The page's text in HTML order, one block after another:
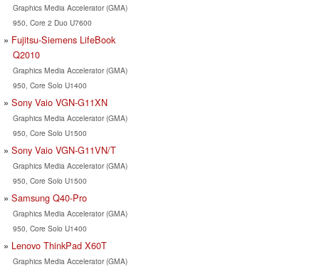
Graphics Media Accelerator (GMA)
950, Core 2 Duo U7600
Fujitsu-Siemens LifeBook
Q2010
Graphics Media Accelerator (GMA)
950, Core Solo U1400
Sony Vaio VGN-G11XN
Graphics Media Accelerator (GMA)
950, Core Solo U1500
Sony Vaio VGN-G11VN/T
Graphics Media Accelerator (GMA)
950, Core Solo U1500
Samsung Q40-Pro
Graphics Media Accelerator (GMA)
950, Core Solo U1400
Lenovo ThinkPad X60T
Graphics Media Accelerator (GMA)